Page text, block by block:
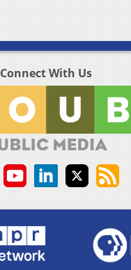
Connect With Us